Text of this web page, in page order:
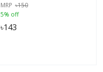
MRP ৳150
5% off
৳143